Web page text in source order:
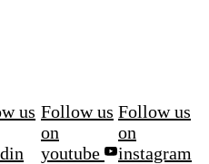
us Follow us
on
youtube
Follow us
on
instagram